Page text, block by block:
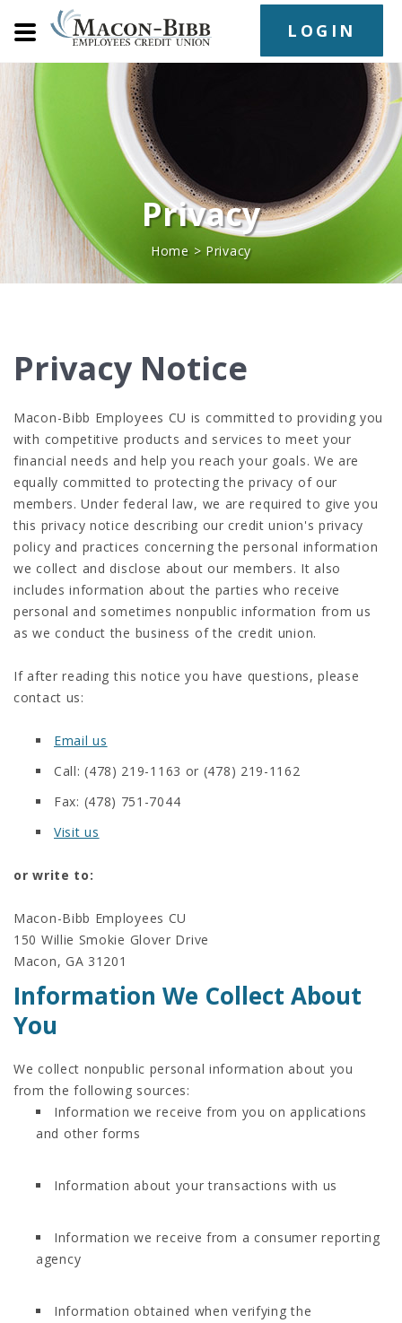
LOGIN
Privacy
Home> Privacy
Privacy Notice
Macon-Bibb Employees CU is committed to providing you
with competitive products and services to meet your
financial needs and help you reach your goals. We are
equally committed to protecting the privacy of our
members. Under federal law, we are required to give you
this privacy notice describing our credit union's privacy
policy and practices concerning the personal information
we collect and disclose about our members. It also
includes information about the parties who receive
personal and sometimes nonpublic information from us
as we conduct the business of the credit union.
If after reading this notice you have questions, please
contact us:
Email us
Call: (478) 219-1163 or (478) 219-1162
Fax: (478) 751-7044
Visit us
or write to:
Macon-Bibb Employees CU
150 Willie Smokie Glover Drive
Macon, GA 31201
Information We Collect About
You
We collect nonpublic personal information about you
from the following sources:
Information we receive from you on applications
and other forms
Information about your transactions with us
Information we receive from a consumer reporting
agency
Information obtained when verifying the